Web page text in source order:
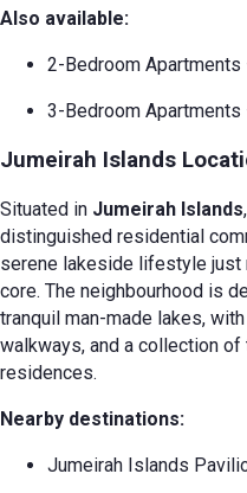
Also available:
2-Bedroom
3-Bedroom
Jumeirah Islands
Situated in Jumeirah Islands
distinguished residential
serene lakeside lifestyle just
core. The neighbourhood is
tranquil man-made lakes,
walkways, and a collection
residences.
Nearby destinations:
Jumeirah Islands